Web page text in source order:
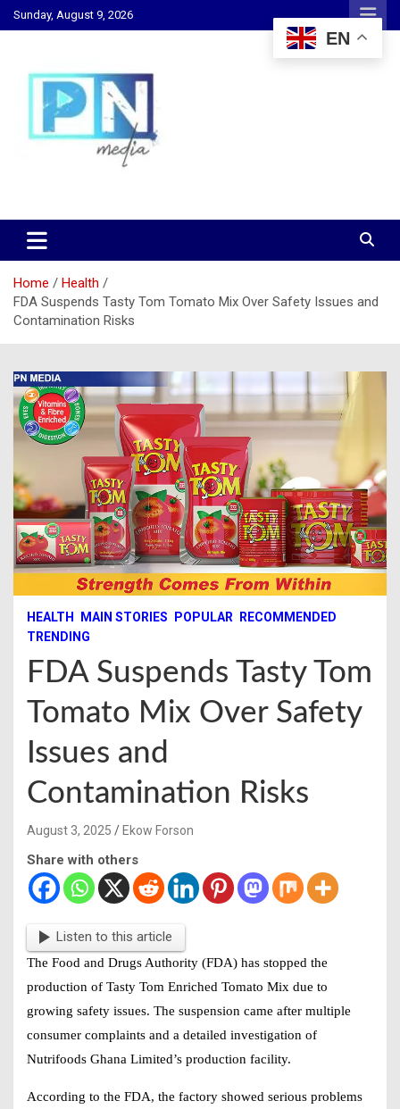
Skip
to
Sunday, August 9, 2026
PN Media GH
Home
Health
FDA Suspends Tasty Tom Tomato Mix Over Safety Issues and
Contamination Risks
HEALTH MAIN STORIES POPULAR
RECOMMENDED
TRENDING
FDA Suspends Tasty Tom
Tomato Mix Over Safety
Issues and
Contamination Risks
August 3, 2025 Ekow Forson
Share with others
Listen to this article
The Food and Drugs Authority (FDA) has stopped the
production of Tasty Tom Enriched Tomato Mix due to
growing safety issues. The suspension came after multiple
consumer complaints and a detailed investigation of
Nutrifoods Ghana Limited’s production facility.
According to the FDA, the factory showed serious problems
EN